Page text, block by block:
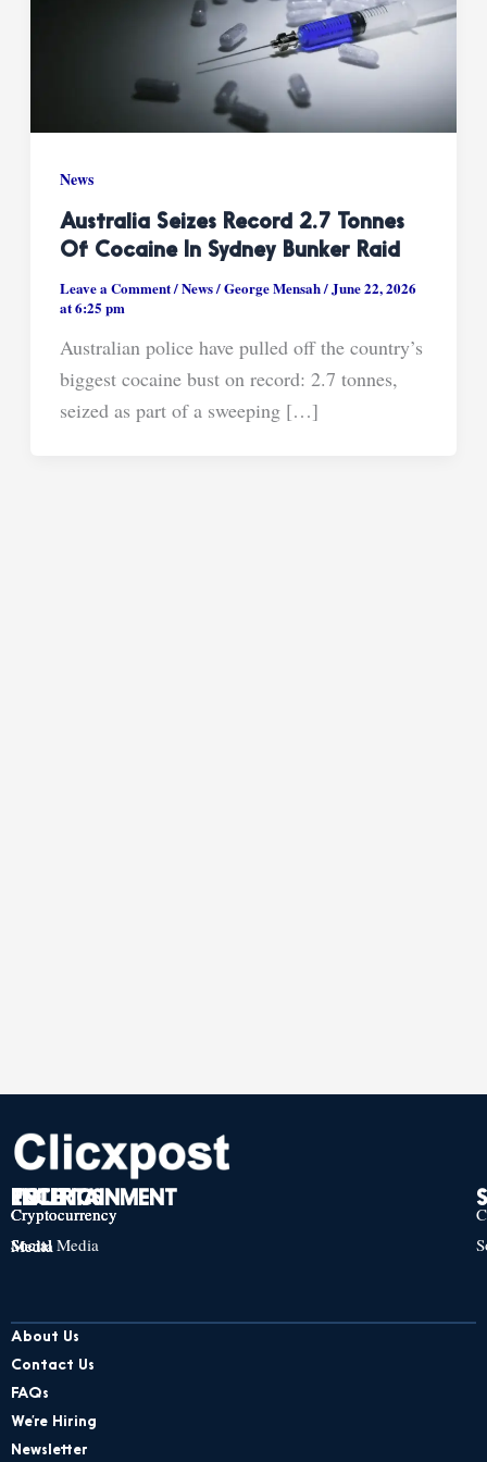
News
Australia Seizes Record 2.7 Tonnes
Of Cocaine In Sydney Bunker Raid
Leave a Comment/News/George Mensah/June 22, 2026
at 6:25 pm
Australian police have pulled off the country’s
biggest cocaine bust on record: 2.7 tonnes,
seized as part of a sweeping […]
TECH
Cryptocurrency
Social Media
POLITICS
Cryptocurrency
Social Media
ENTERTAINMENT
Cryptocurrency
Social Media
About Us
Contact Us
FAQs
We’re Hiring
Newsletter